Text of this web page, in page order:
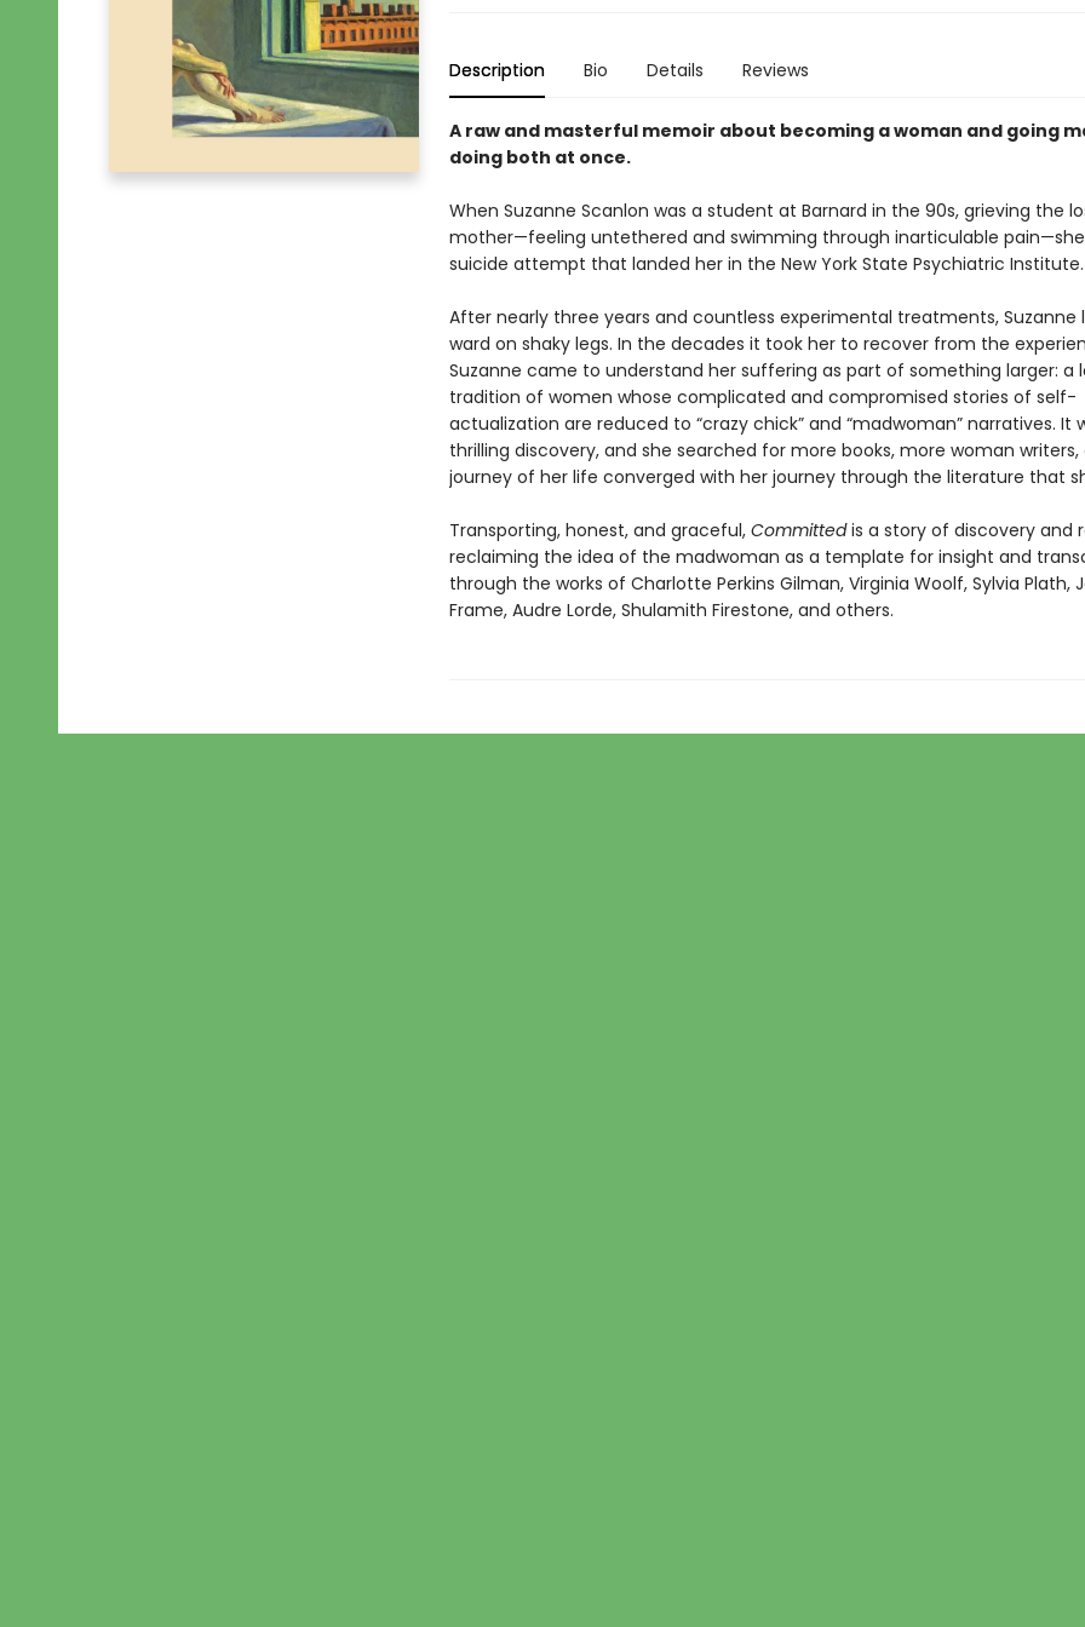
Description Bio Details Reviews
A raw and masterful memoir about becoming a woman and going
doing both at once.
When Suzanne Scanlon was a student at Barnard in the 90s, grieving the
mother—feeling untethered and swimming through inarticulable
suicide attempt that landed her in the New York State Psychiatric Institute.
After nearly three years and countless experimental treatments, Suzanne
ward on shaky legs. In the decades it took her to recover from the
Suzanne came to understand her suffering as part of something larger: a
tradition of women whose complicated and compromised stories of self-
actualization are reduced to “crazy chick” and “madwoman” narratives. It
thrilling discovery, and she searched for more books, more woman writers,
journey of her life converged with her journey through the literature that
Transporting, honest, and graceful, Committedis a story of discovery and
reclaiming the idea of the madwoman as a template for insight and
through the works of Charlotte Perkins Gilman, Virginia Woolf, Sylvia Plath,
Frame, Audre Lorde, Shulamith Firestone, and others.